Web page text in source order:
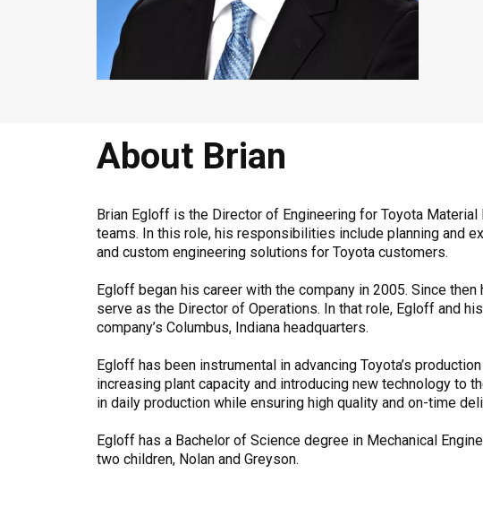
About Brian
Brian Egloff is the Director of Engineering for Toyota
teams. In this role, his responsibilities include planning and
and custom engineering solutions for Toyota customers.
Egloff began his career with the company in 2005. Since
serve as the Director of Operations. In that role, Egloff and
company’s Columbus, Indiana headquarters.
Egloff has been instrumental in advancing Toyota’s
increasing plant capacity and introducing new technology to
in daily production while ensuring high quality and on-time
Egloff has a Bachelor of Science degree in Mechanical
two children, Nolan and Greyson.